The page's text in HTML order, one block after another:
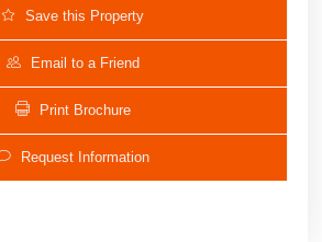
Save this Property
Email to a Friend
Print Brochure
Request Information